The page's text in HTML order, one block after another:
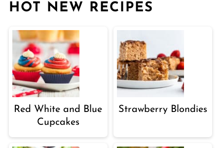
HOT NEW RECIPES
Red White and Blue
Cupcakes
Strawberry Blondies